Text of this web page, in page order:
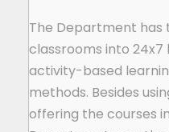
The Department
classrooms into
activity-based
methods. Besides
offering the courses